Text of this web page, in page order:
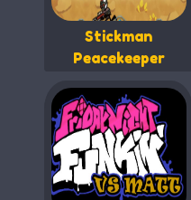
Stickman
Peacekeeper